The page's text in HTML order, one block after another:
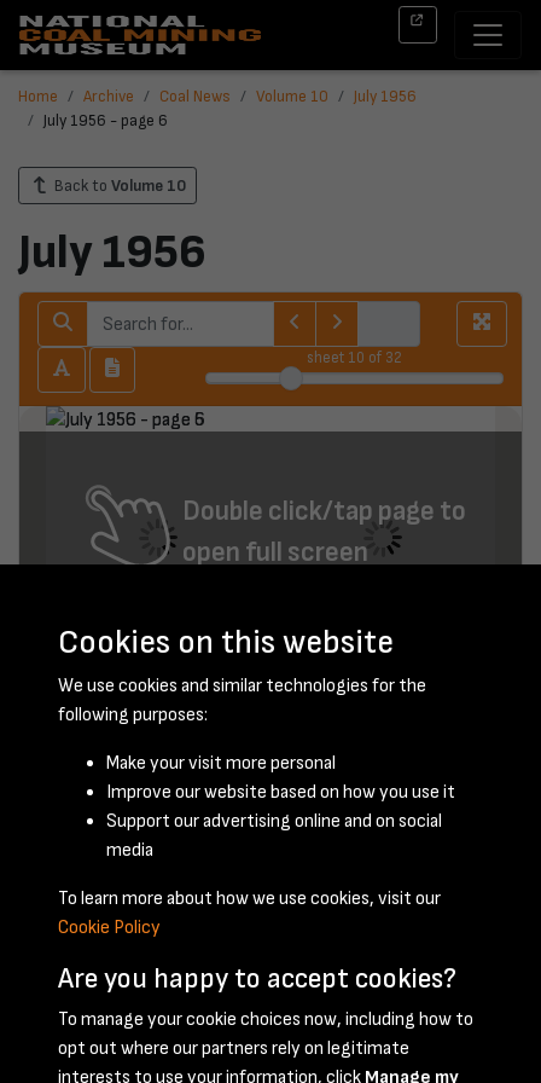
Home Archive Coal News Volume 10
July 1956
July 1956 - page 6
Back to Volume 10
July 1956
sheet 10 of 32
Double click/tap page to
open full screen
July 1956 - page 6
Terms & Conditions Privacy Policy Cookie Policy
Cookies on this website
We use cookies and similar technologies for the
following purposes:
Make your visit more personal
Improve our website based on how you use it
Support our advertising online and on social
media
To learn more about how we use cookies, visit our
Cookie Policy
Are you happy to accept cookies?
To manage your cookie choices now, including how to
opt out where our partners rely on legitimate
interests to use your information, click Manage my